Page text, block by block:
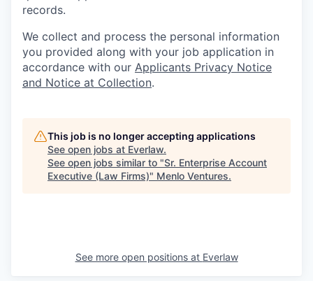
records.
We collect and process the personal information
you provided along with your job application in
accordance with our Applicants Privacy Notice
and Notice at Collection.
This job is no longer accepting applications
See open jobs at Everlaw.
See open jobs similar to "Sr. Enterprise Account
Executive (Law Firms)" Menlo Ventures.
See more open positions at Everlaw